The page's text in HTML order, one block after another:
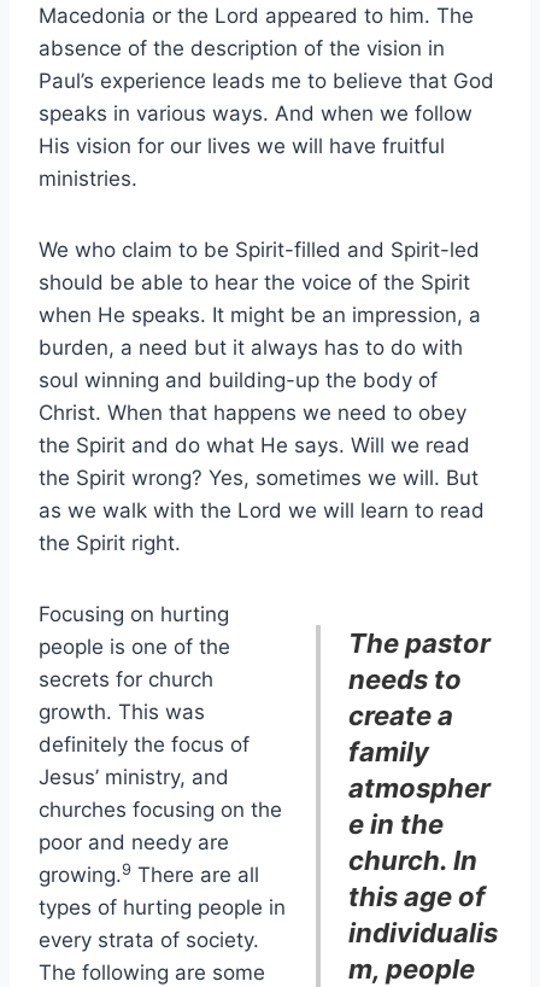
Macedonia or the Lord appeared to him. The
absence of the description of the vision in
Paul’s experience leads me to believe that God
speaks in various ways. And when we follow
His vision for our lives we will have fruitful
ministries.
We who claim to be Spirit-filled and Spirit-led
should be able to hear the voice of the Spirit
when He speaks. It might be an impression, a
burden, a need but it always has to do with
soul winning and building-up the body of
Christ. When that happens we need to obey
the Spirit and do what He says. Will we read
the Spirit wrong? Yes, sometimes we will. But
as we walk with the Lord we will learn to read
the Spirit right.
The pastor
needs to
create a
family
atmospher
e in the
church. In
this age of
individualis
m, people
Focusing on hurting
people is one of the
secrets for church
growth. This was
definitely the focus of
Jesus’ ministry, and
churches focusing on the
poor and needy are
growing.9 There are all
types of hurting people in
every strata of society.
The following are some